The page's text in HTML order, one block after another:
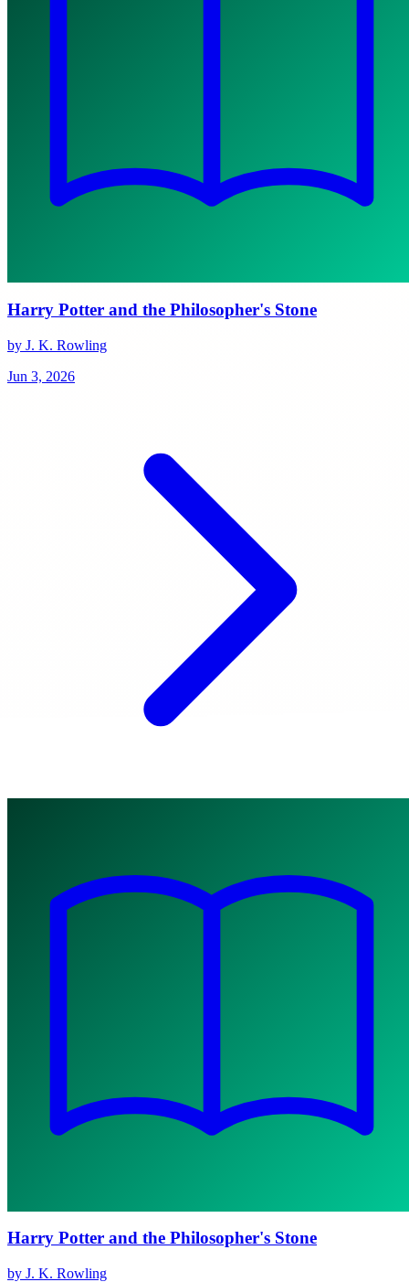
Harry Potter and the Philosopher's Stone
by J. K. Rowling
Jun 3, 2026
Harry Potter and the Philosopher's Stone
by J. K. Rowling